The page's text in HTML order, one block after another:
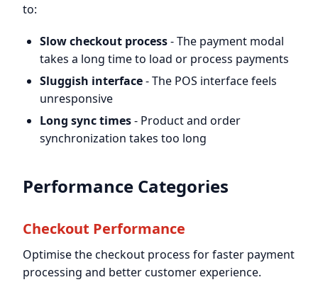
to:
Slow checkout process- The payment modal
takes a long time to load or process payments
Sluggish interface- The POS interface feels
unresponsive
Long sync times- Product and order
synchronization takes too long
Performance Categories
Checkout Performance
Optimise the checkout process for faster payment
processing and better customer experience.